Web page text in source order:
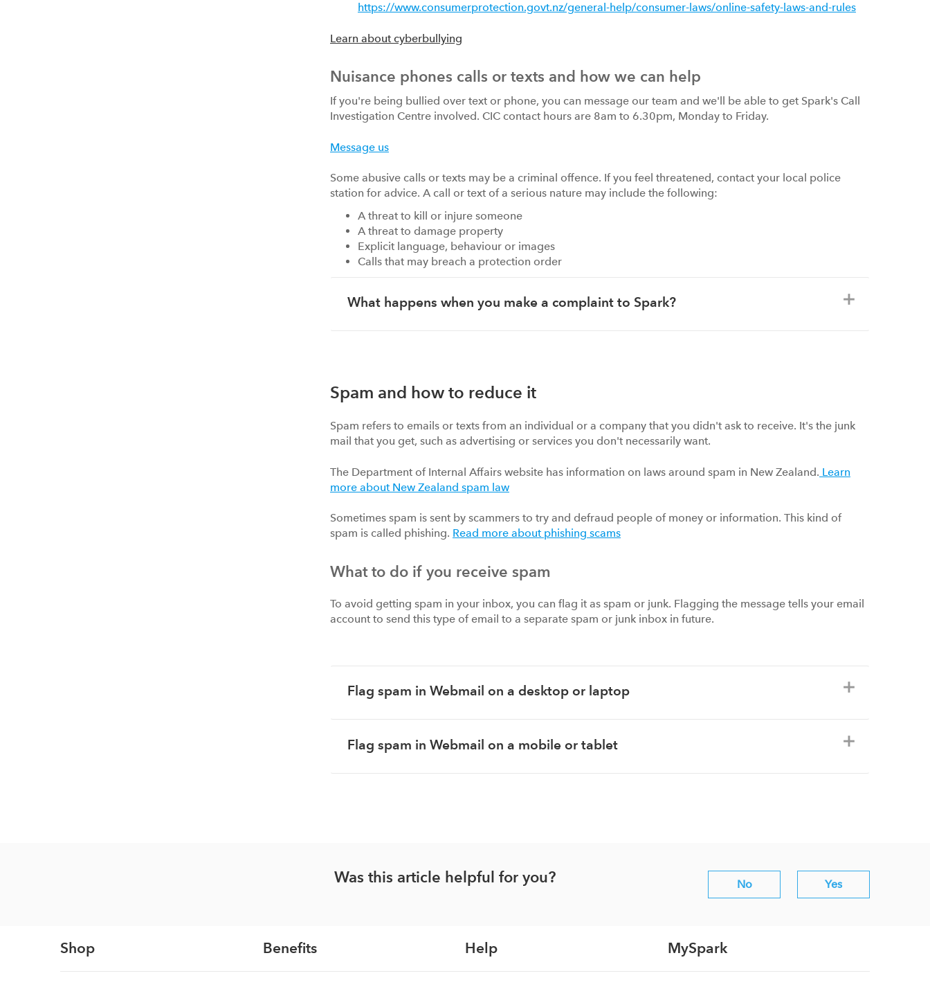
https://www.consumerprotection.govt.nz/general-help/consumer-laws/online-safety-laws-and-rules
Learn about cyberbullying
Nuisance phones calls or texts and how we can help
If you're being bullied over text or phone, you can message our team and we'll be able to get Spark's Call
Investigation Centre involved. CIC contact hours are 8am to 6.30pm, Monday to Friday.
Message us
Some abusive calls or texts may be a criminal offence. If you feel threatened, contact your local police
station for advice. A call or text of a serious nature may include the following:
A threat to kill or injure someone
A threat to damage property
Explicit language, behaviour or images
Calls that may breach a protection order
What happens when you make a complaint to Spark?
Spam and how to reduce it
Spam refers to emails or texts from an individual or a company that you didn't ask to receive. It's the junk
mail that you get, such as advertising or services you don't necessarily want.
The Department of Internal Affairs website has information on laws around spam in New Zealand. Learn
more about New Zealand spam law
Sometimes spam is sent by scammers to try and defraud people of money or information. This kind of
spam is called phishing. Read more about phishing scams
What to do if you receive spam
To avoid getting spam in your inbox, you can flag it as spam or junk. Flagging the message tells your email
account to send this type of email to a separate spam or junk inbox in future.
Flag spam in Webmail on a desktop or laptop
Flag spam in Webmail on a mobile or tablet
Was this article helpful for you? No Yes
Shop Benefits MySpark
Help